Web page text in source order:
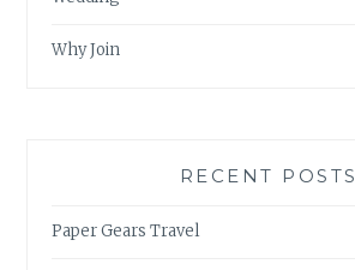
Why Join
RECENT POSTS
Paper Gears Travel